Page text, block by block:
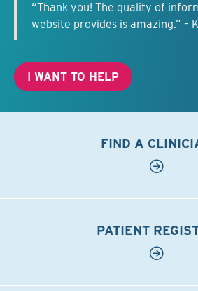
“Thank you! The quality of
website provides is amazing.” –
I WANT TO HELP
FIND A
PATIENT